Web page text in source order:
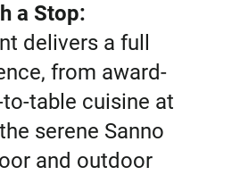
a Stop:
delivers a full
from award-
table cuisine at
serene Sanno
and outdoor